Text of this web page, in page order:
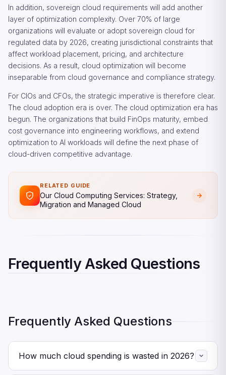
In addition, sovereign cloud requirements will add another
layer of optimization complexity. Over 70% of large
organizations will evaluate or adopt sovereign cloud for
regulated data by 2026, creating jurisdictional constraints that
affect workload placement, pricing, and architecture
decisions. As a result, cloud optimization will become
inseparable from cloud governance and compliance strategy.
For CIOs and CFOs, the strategic imperative is therefore clear.
The cloud adoption era is over. The cloud optimization era has
begun. The organizations that build FinOps maturity, embed
cost governance into engineering workflows, and extend
optimization to AI workloads will define the next phase of
cloud-driven competitive advantage.
RELATED GUIDE
Our Cloud Computing Services: Strategy,
Migration and Managed Cloud
Frequently Asked Questions
Frequently Asked Questions
How much cloud spending is wasted in 2026?